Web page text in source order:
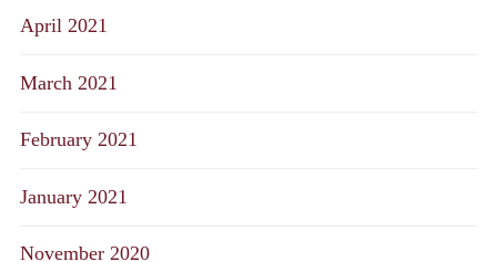
April 2021
March 2021
February 2021
January 2021
November 2020